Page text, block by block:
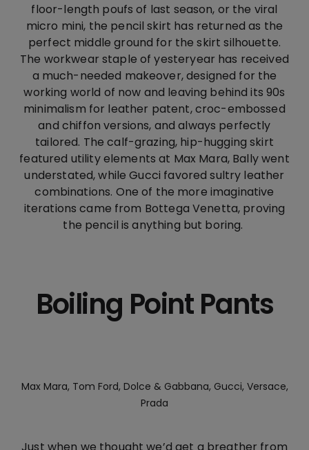
floor-length poufs of last season, or the viral
micro mini, the pencil skirt has returned as the
perfect middle ground for the skirt silhouette.
The workwear staple of yesteryear has received
a much-needed makeover, designed for the
working world of now and leaving behind its 90s
minimalism for leather patent, croc-embossed
and chiffon versions, and always perfectly
tailored. The calf-grazing, hip-hugging skirt
featured utility elements at Max Mara, Bally went
understated, while Gucci favored sultry leather
combinations. One of the more imaginative
iterations came from Bottega Venetta, proving
the pencil is anything but boring.
Boiling Point Pants
Max Mara, Tom Ford, Dolce & Gabbana, Gucci, Versace,
Prada